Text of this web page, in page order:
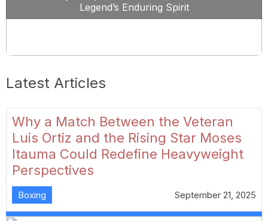
Legend’s Enduring Spirit
Latest Articles
Why a Match Between the Veteran
Luis Ortiz and the Rising Star Moses
Itauma Could Redefine Heavyweight
Perspectives
Boxing September 21, 2025